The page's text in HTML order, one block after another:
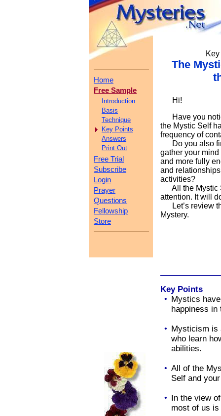
Home
Free Sample
Introduction
Basis
Technique
Key Points
Answers
Print Out
Free Trial
Subscribe
Login
Prayer
Questions
Fellowship
Store
The
Hi!
Have you
the Mystic Self
frequency of
Do you also
gather your
and more fully
and
activities?
All the Mystic
attention. It will
Let’s review
Mystery.
Key Points
• Mystics
happiness
• Mysticism is
who learn
abilities.
• All of the
Self and
• In the view
most of us is